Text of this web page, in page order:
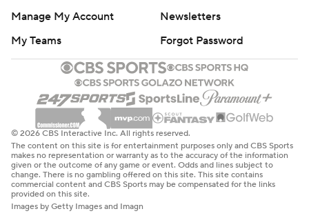
Manage My Account
Newsletters
My Teams
Forgot Password
© 2026 CBS Interactive Inc. All rights reserved.
The content on this site is for entertainment purposes only and CBS Sports
makes no representation or warranty as to the accuracy of the information
given or the outcome of any game or event. Odds and lines subject to
change. There is no gambling offered on this site. This site contains
commercial content and CBS Sports may be compensated for the links
provided on this site.
Images by Getty Images and Imagn